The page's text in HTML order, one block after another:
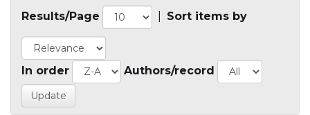
Results/Page Sort items by
In order Authors/record